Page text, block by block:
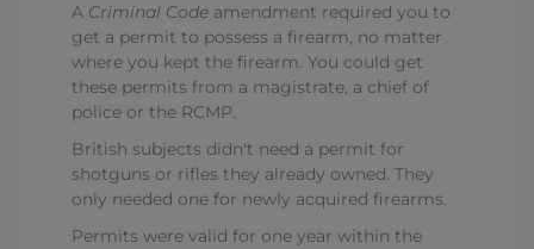
A Criminal Code amendment required you to
get a permit to possess a firearm, no matter
where you kept the firearm. You could get
these permits from a magistrate, a chief of
police or the RCMP.
British subjects didn't need a permit for
shotguns or rifles they already owned. They
only needed one for newly acquired firearms.
Permits were valid for one year within the